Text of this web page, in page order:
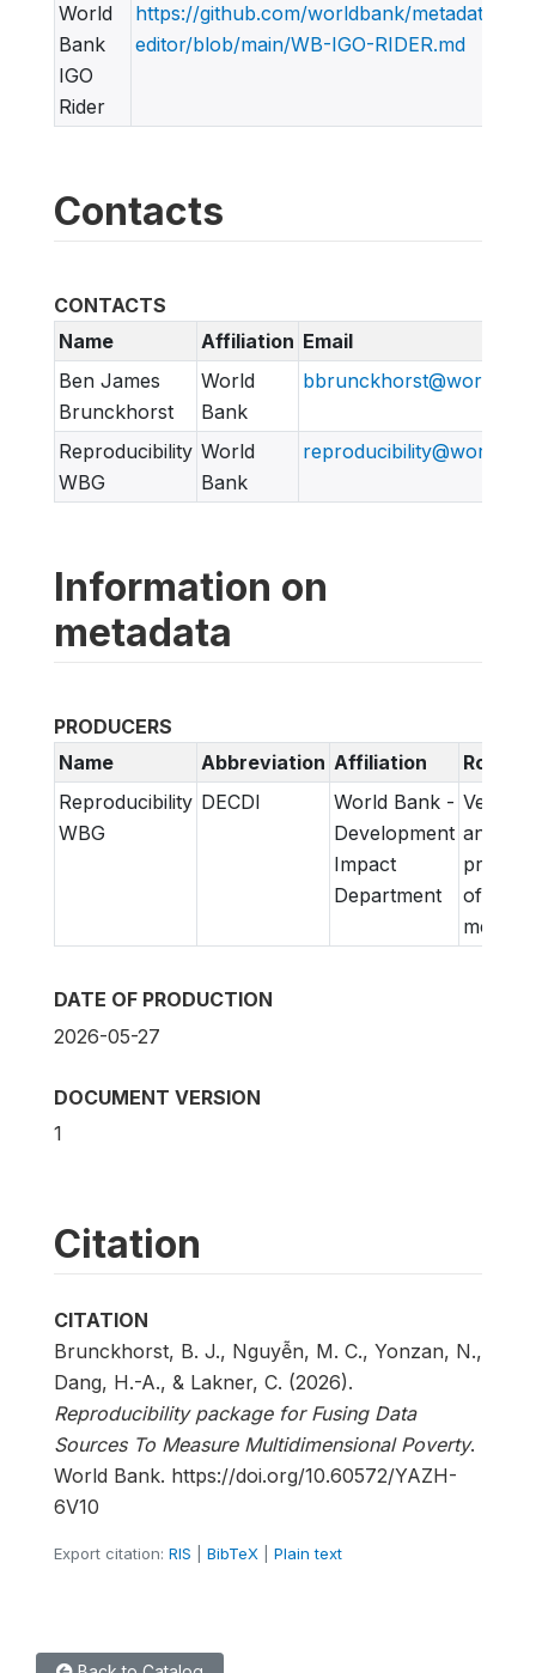
World
Bank
IGO
Rider
https://github.com/worldbank/metadata-
editor/blob/main/WB-IGO-RIDER.md
Contacts
CONTACTS
Name
Affiliation Email
Ben James
Brunckhorst
World
Bank
Reproducibility
WBG
World
Bank
Information on
metadata
PRODUCERS
Name
Abbreviation Affiliation
Role
Reproducibility
WBG
DECDI
World Bank -
Development
Impact
Department
and
of
DATE OF PRODUCTION
2026-05-27
DOCUMENT VERSION
1
Citation
CITATION
Brunckhorst, B. J., Nguyễn, M. C., Yonzan, N.,
Dang, H.-A., & Lakner, C. (2026).
Reproducibility package for Fusing Data
Sources To Measure Multidimensional Poverty.
World Bank. https://doi.org/10.60572/YAZH-
6V10
Export citation: RIS BibTeX Plain text